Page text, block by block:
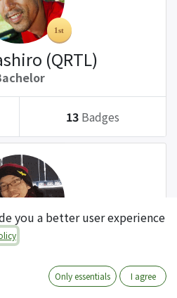
(QRTL)
13 Badges
(QRTL)
you a better user experience
Only essentials I agree